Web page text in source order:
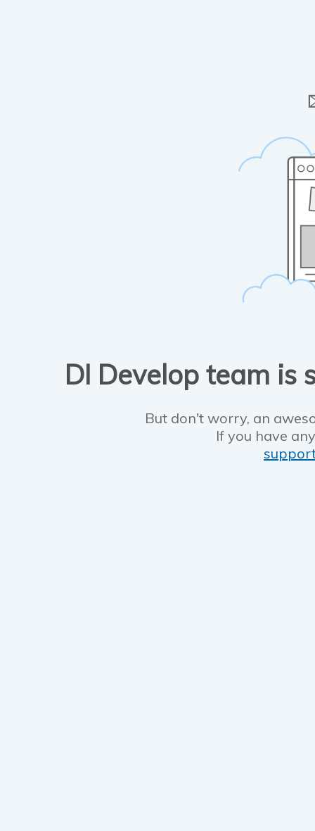
DI Develop team is
But don't worry, an
If you have